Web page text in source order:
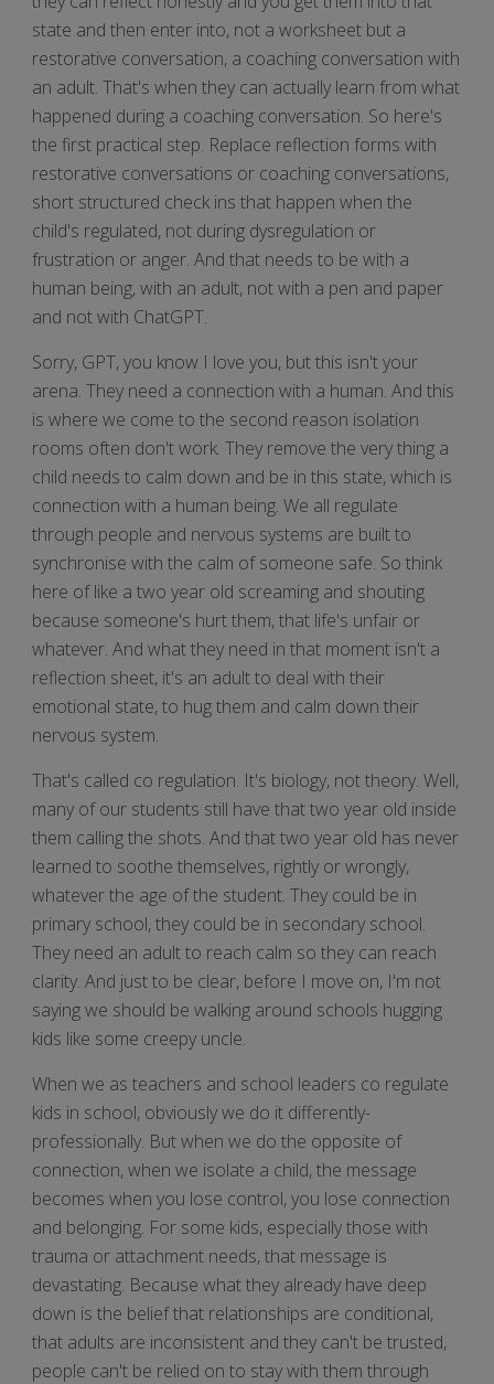
state and then enter into, not a worksheet but a
restorative conversation, a coaching conversation with
an adult. That's when they can actually learn from what
happened during a coaching conversation. So here's
the first practical step. Replace reflection forms with
restorative conversations or coaching conversations,
short structured check ins that happen when the
child's regulated, not during dysregulation or
frustration or anger. And that needs to be with a
human being, with an adult, not with a pen and paper
and not with ChatGPT.
Sorry, GPT, you know I love you, but this isn't your
arena. They need a connection with a human. And this
is where we come to the second reason isolation
rooms often don't work. They remove the very thing a
child needs to calm down and be in this state, which is
connection with a human being. We all regulate
through people and nervous systems are built to
synchronise with the calm of someone safe. So think
here of like a two year old screaming and shouting
because someone's hurt them, that life's unfair or
whatever. And what they need in that moment isn't a
reflection sheet, it's an adult to deal with their
emotional state, to hug them and calm down their
nervous system.
That's called co regulation. It's biology, not theory. Well,
many of our students still have that two year old inside
them calling the shots. And that two year old has never
learned to soothe themselves, rightly or wrongly,
whatever the age of the student. They could be in
primary school, they could be in secondary school.
They need an adult to reach calm so they can reach
clarity. And just to be clear, before I move on, I'm not
saying we should be walking around schools hugging
kids like some creepy uncle.
When we as teachers and school leaders co regulate
kids in school, obviously we do it differently-
professionally. But when we do the opposite of
connection, when we isolate a child, the message
becomes when you lose control, you lose connection
and belonging. For some kids, especially those with
trauma or attachment needs, that message is
devastating. Because what they already have deep
down is the belief that relationships are conditional,
that adults are inconsistent and they can't be trusted,
people can't be relied on to stay with them through